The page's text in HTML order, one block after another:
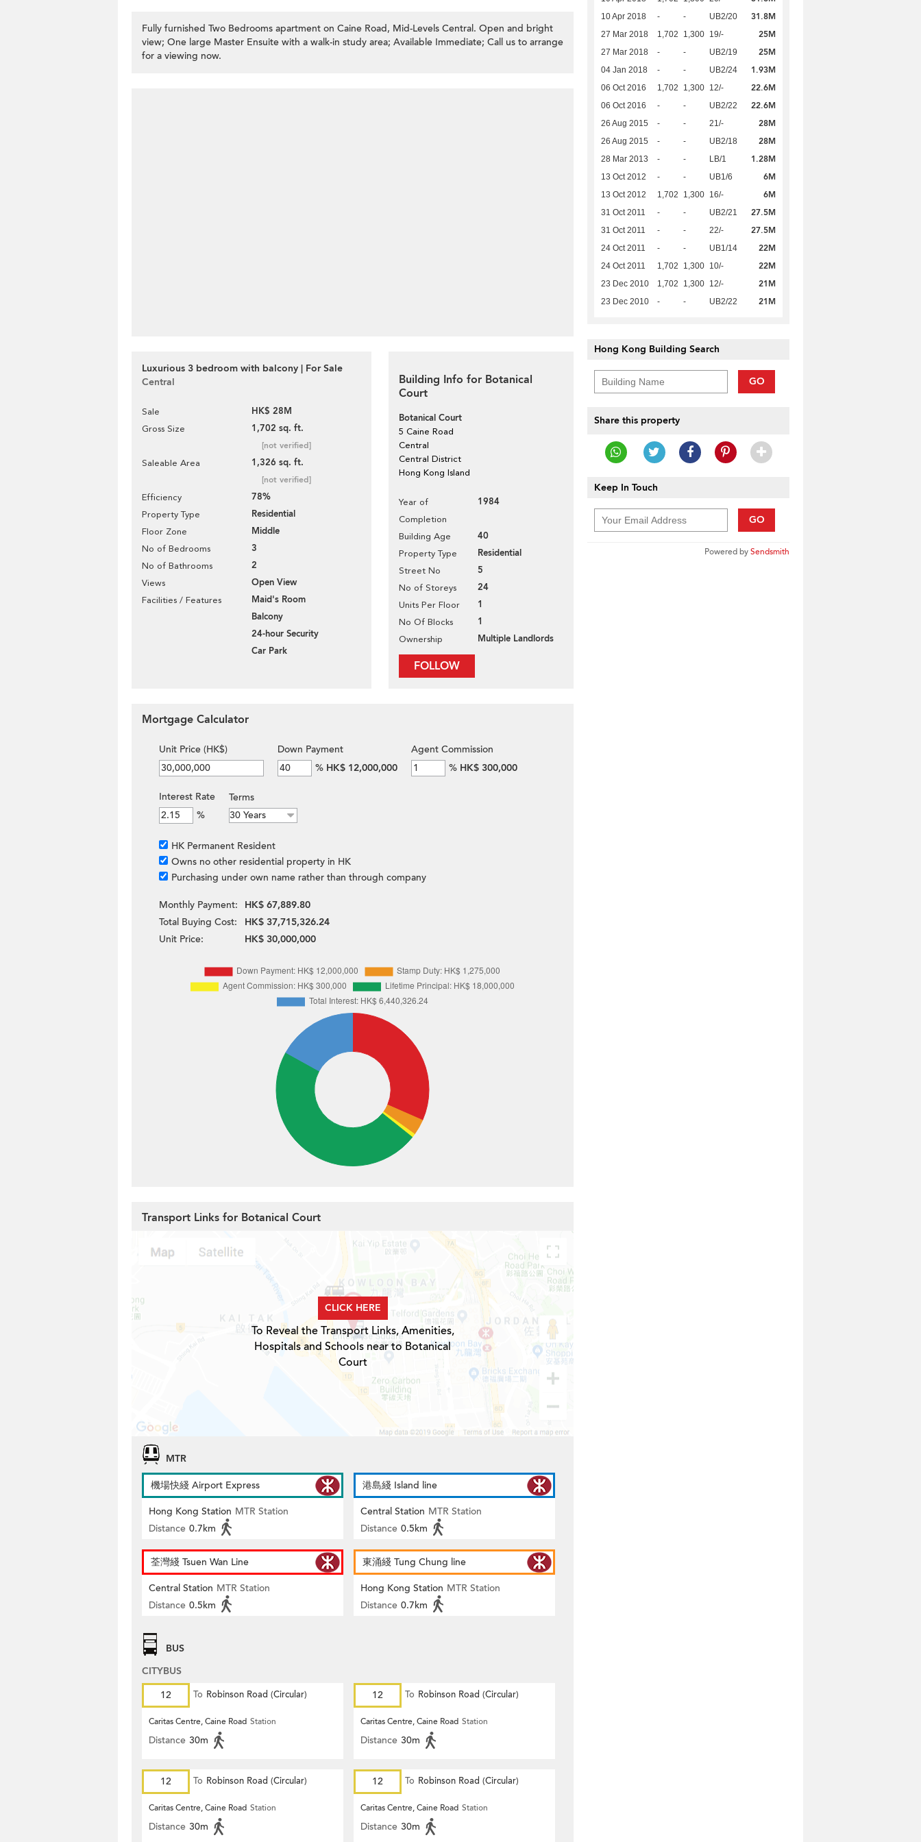
Fully furnished Two Bedrooms apartment on Caine Road, Mid-Levels Central. Open and bright
view; One large Master Ensuite with a walk-in study area; Available Immediate; Call us to arrange
for a viewing now.
Luxurious 3 bedroom with balcony | For Sale
Central
Sale HK$ 28M
Gross Size 1,702 sq. ft.
[not verified]
Saleable Area 1,326 sq. ft.
[not verified]
Efficiency 78%
Property Type Residential
Floor Zone Middle
No of Bedrooms 3
No of Bathrooms 2
Views Open View
Facilities / Features
Maid's Room
Balcony
24-hour Security
Car Park
Building Info for Botanical
Court
Botanical Court
5 Caine Road
Central
Central District
Hong Kong Island
Year of
Completion
1984
Building Age 40
Property Type Residential
Street No 5
No of Storeys 24
Units Per Floor 1
No Of Blocks 1
Ownership Multiple Landlords
FOLLOW
10 Apr 2018 - - UB2/20 31.8M
27 Mar 2018 1,702 1,300 19/- 25M
27 Mar 2018 - - UB2/19 25M
04 Jan 2018 - - UB2/24 1.93M
06 Oct 2016 1,702 1,300 12/- 22.6M
06 Oct 2016 - - UB2/22 22.6M
26 Aug 2015 - - 21/- 28M
26 Aug 2015 - - UB2/18 28M
28 Mar 2013 - - LB/1 1.28M
13 Oct 2012 - - UB1/6 6M
13 Oct 2012 1,702 1,300 16/- 6M
31 Oct 2011 - - UB2/21 27.5M
31 Oct 2011 - - 22/- 27.5M
24 Oct 2011 - - UB1/14 22M
24 Oct 2011 1,702 1,300 10/- 22M
23 Dec 2010 1,702 1,300 12/- 21M
23 Dec 2010 - - UB2/22 21M
Hong Kong Building Search
GO
Share this property
Keep In Touch
GO
Powered bySendsmith
Mortgage Calculator
Unit Price (HK$)
Down Payment
% HK$ 12,000,000
Agent Commission
% HK$ 300,000
Interest Rate
%
Terms
HK Permanent Resident
Owns no other residential property in HK
Purchasing under own name rather than through company
Monthly Payment:
HK$ 67,889.80
Total Buying Cost:
HK$ 37,715,326.24
Unit Price:
HK$ 30,000,000
Transport Links for Botanical Court
CLICK HERE
To Reveal the Transport Links, Amenities,
Hospitals and Schools near to Botanical
Court
MTR
機場快綫 Airport Express
Hong Kong Station MTR Station
Distance 0.7km
港島綫 Island line
Central Station MTR Station
Distance 0.5km
荃灣綫 Tsuen Wan Line
Central Station MTR Station
Distance 0.5km
東涌綫 Tung Chung line
Hong Kong Station MTR Station
Distance 0.7km
BUS
CITYBUS
12
To Robinson Road (Circular)
Caritas Centre, Caine Road Station
Distance 30m
12 To Robinson Road (Circular)
Caritas Centre, Caine Road Station
Distance 30m
12 To Robinson Road (Circular)
Caritas Centre, Caine Road Station
Distance 30m
12 To Robinson Road (Circular)
Caritas Centre, Caine Road Station
Distance 30m